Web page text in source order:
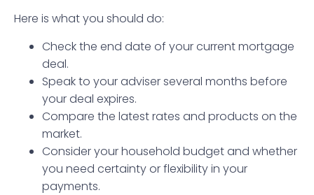
Here is what you should do:
Check the end date of your current mortgage
deal.
Speak to your adviser several months before
your deal expires.
Compare the latest rates and products on the
market.
Consider your household budget and whether
you need certainty or flexibility in your
payments.